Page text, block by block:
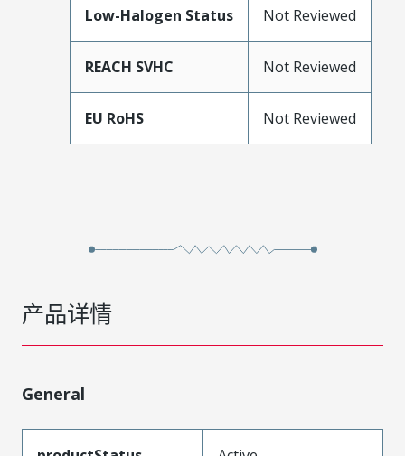
Low-Halogen Status Not Reviewed
REACH SVHC Not Reviewed
EU RoHS Not Reviewed
产品详情
General